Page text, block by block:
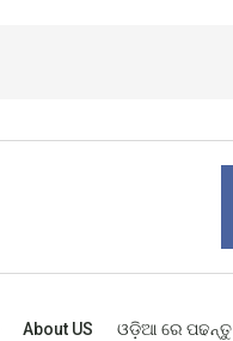
About US ଓଡ଼ିଆ ରେ ପଢନ୍ତୁ